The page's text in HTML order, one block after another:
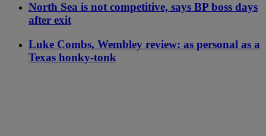
North Sea is not competitive, says BP boss days
after exit
Luke Combs, Wembley review: as personal as a
Texas honky-tonk